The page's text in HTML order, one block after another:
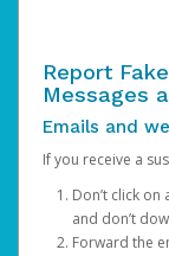
Report
Messages
Emails and
If you receive a
Don’t click
and don’t
Forward the